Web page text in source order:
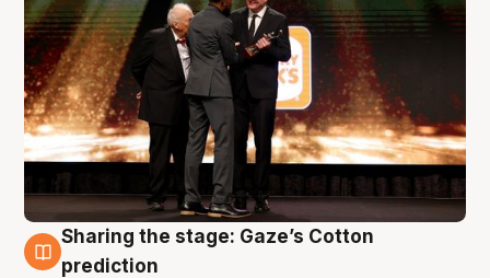
3 Aug
Sharing the stage: Gaze’s Cotton
prediction